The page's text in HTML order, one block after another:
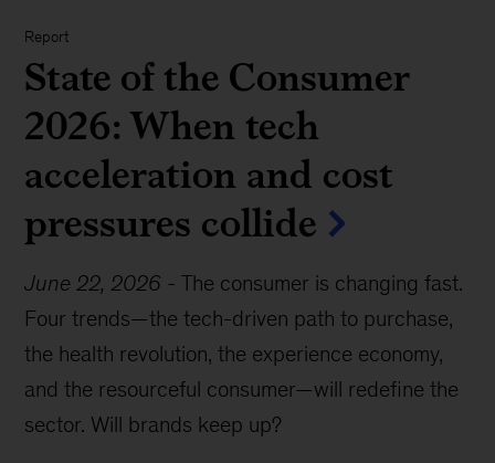
Report
State of the Consumer
2026: When tech
acceleration and cost
pressures collide
June 22, 2026 -The consumer is changing fast.
Four trends—the tech-driven path to purchase,
the health revolution, the experience economy,
and the resourceful consumer—will redefine the
sector. Will brands keep up?